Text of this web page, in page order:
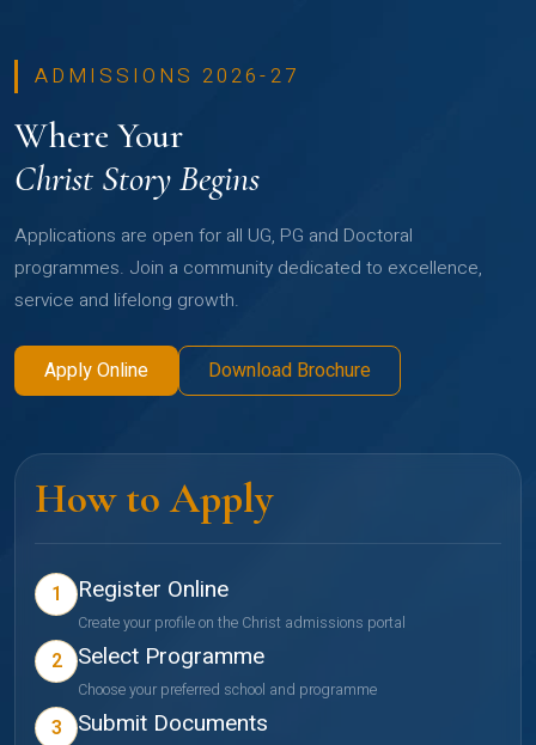
ADMISSIONS 2026-27
Where Your
Christ Story Begins
Applications are open for all UG, PG and Doctoral
programmes. Join a community dedicated to excellence,
service and lifelong growth.
Apply Online Download Brochure
How to Apply
1 Register Online
Create your profile on the Christ admissions portal
2 Select Programme
Choose your preferred school and programme
3 Submit Documents